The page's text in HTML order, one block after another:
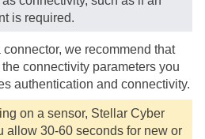
is required.
we recommend that
connectivity parameters you
authentication and connectivity.
on a sensor, Stellar Cyber
allow 30-60 seconds for new or